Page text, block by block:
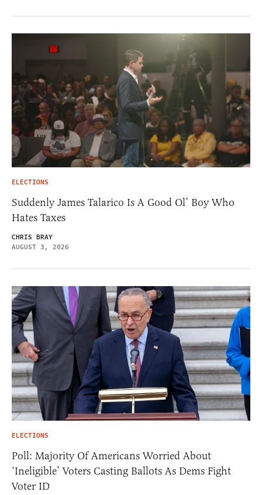
ELECTIONS
Suddenly James Talarico Is A Good Ol’ Boy Who
Hates Taxes
CHRIS BRAY
AUGUST 3, 2026
ELECTIONS
Poll: Majority Of Americans Worried About
‘Ineligible’ Voters Casting Ballots As Dems Fight
Voter ID